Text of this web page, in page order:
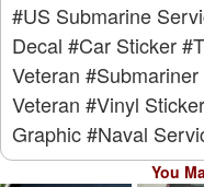
#US Submarine
Decal #Car Sticker
Veteran
Veteran #Vinyl Sticker
Graphic#Naval
You